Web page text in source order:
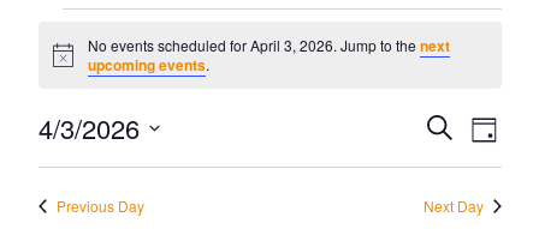
Events
for
April
Notice
No events scheduled for April 3, 2026. Jump to thenext
upcoming events.
SearchDay
4/3/2026
Select
date.Previous Day Next Day